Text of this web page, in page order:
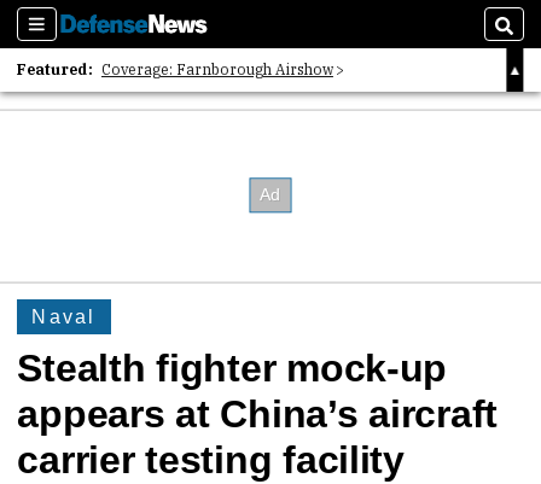
Sections
Featured: Coverage: Farnborough Airshow
2026 Strategic Architects List
Naval
Stealth fighter mock-up
appears at China’s aircraft
carrier testing facility